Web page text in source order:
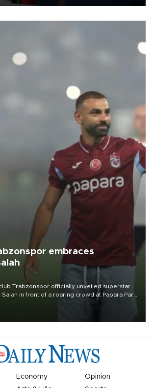
embraces
Trabzonspor officially unveiled superstar
in front of a roaring crowd at Papara Park
Economy
Opinion